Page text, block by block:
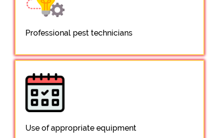
Professional pest technicians
Use of appropriate equipment